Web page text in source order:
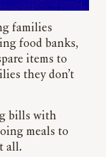
families
food banks,
items to
they don’t
bills with
meals to
all.